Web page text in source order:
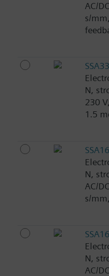
AC/
s/
N,
230
1.5
N,
AC/
s/
N,
AC/